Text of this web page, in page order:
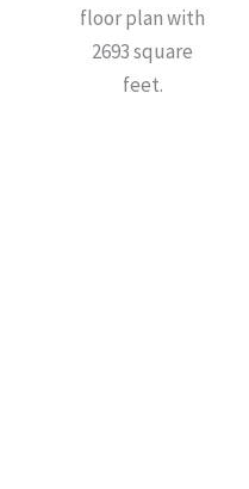
floor plan with
2693 square
feet.